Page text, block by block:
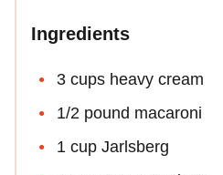
Ingredients
3 cups heavy cream
1/2 pound macaroni
1 cup Jarlsberg